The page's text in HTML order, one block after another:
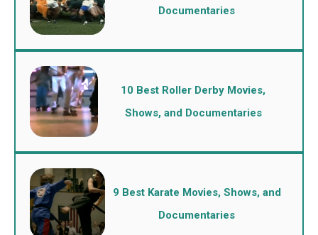
Documentaries
10 Best Roller Derby Movies,
Shows, and Documentaries
9 Best Karate Movies, Shows, and
Documentaries